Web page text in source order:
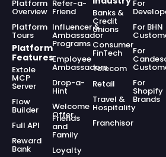
Platform
Overview
Platform
Tours
Platform
Features
Extole
MCP
Server
Flow
Builder
Full API
Reward
Bank
Refer-a-
Friend
Influencer &
Ambassador
Programs
Employee
Ambassadors
Drop-a-
Hint
Welcome
Offer
Friends
and
Family
Loyalty
Banks &
Credit
Unions
Consumer
FinTech
Telecom
Retail
Travel &
Hospitality
Franchisor
For
For BHN
For
For
Shopify
Brands